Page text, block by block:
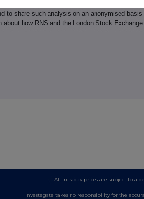
with the terms and conditions, to analyse
to share such analysis on an anonymised
how RNS and the London Stock
All intraday prices are subject to a
Investegate takes no responsibility for the